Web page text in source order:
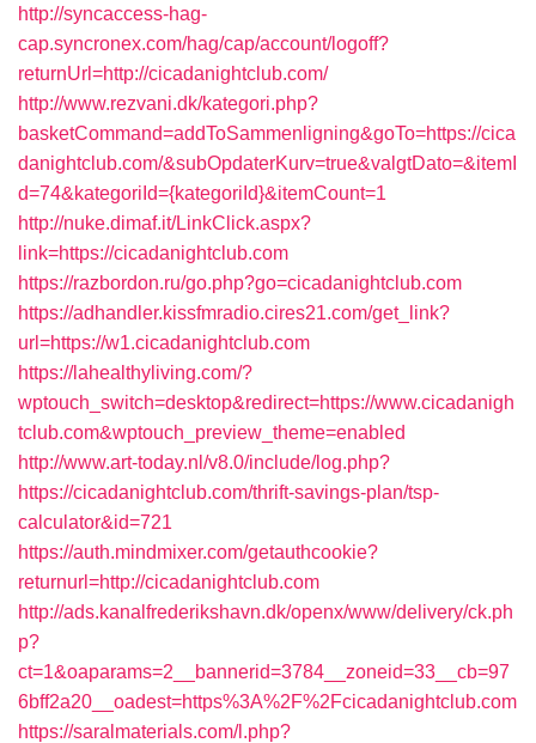
http://syncaccess-hag-
cap.syncronex.com/hag/cap/account/logoff?
returnUrl=http://cicadanightclub.com/
http://www.rezvani.dk/kategori.php?
basketCommand=addToSammenligning&goTo=https://cica
danightclub.com/&subOpdaterKurv=true&valgtDato=&itemI
d=74&kategoriId={kategoriId}&itemCount=1
http://nuke.dimaf.it/LinkClick.aspx?
link=https://cicadanightclub.com
https://razbordon.ru/go.php?go=cicadanightclub.com
https://adhandler.kissfmradio.cires21.com/get_link?
url=https://w1.cicadanightclub.com
https://lahealthyliving.com/?
wptouch_switch=desktop&redirect=https://www.cicadanigh
tclub.com&wptouch_preview_theme=enabled
http://www.art-today.nl/v8.0/include/log.php?
https://cicadanightclub.com/thrift-savings-plan/tsp-
calculator&id=721
https://auth.mindmixer.com/getauthcookie?
returnurl=http://cicadanightclub.com
http://ads.kanalfrederikshavn.dk/openx/www/delivery/ck.ph
p?
ct=1&oaparams=2__bannerid=3784__zoneid=33__cb=97
6bff2a20__oadest=https%3A%2F%2Fcicadanightclub.com
https://saralmaterials.com/l.php?